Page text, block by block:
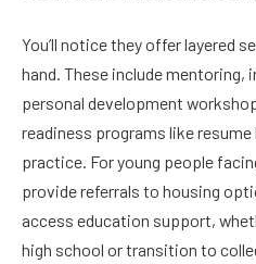
You’ll notice they offer layered
hand. These include mentoring,
personal development
readiness programs like
practice. For young people
provide referrals to housing
access education support,
high school or transition to